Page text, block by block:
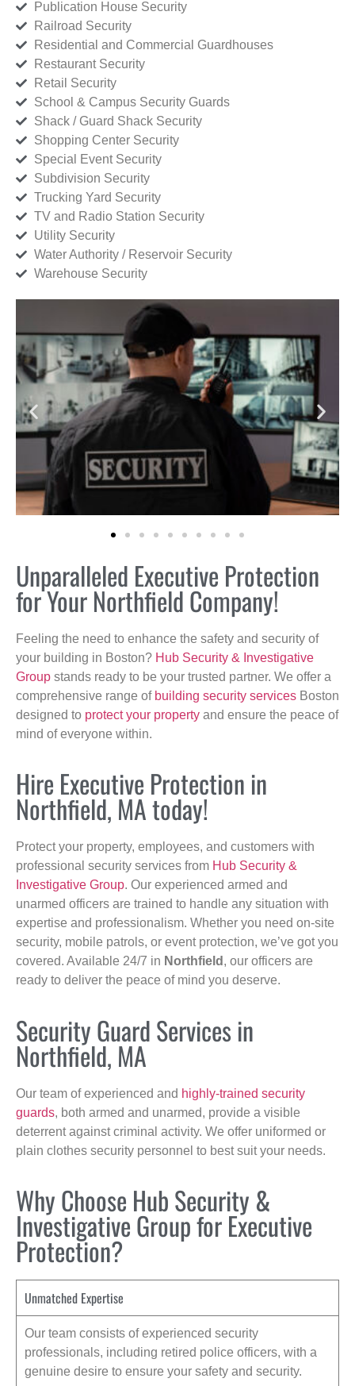
Publication House Security
Railroad Security
Residential and Commercial Guardhouses
Restaurant Security
Retail Security
School & Campus Security Guards
Shack / Guard Shack Security
Shopping Center Security
Special Event Security
Subdivision Security
Trucking Yard Security
TV and Radio Station Security
Utility Security
Water Authority / Reservoir Security
Warehouse Security
Unparalleled Executive Protection
for Your Northfield Company!
Feeling the need to enhance the safety and security of
your building in Boston? Hub Security & Investigative
Group stands ready to be your trusted partner. We offer a
comprehensive range of building security services Boston
designed to protect your property and ensure the peace of
mind of everyone within.
Hire Executive Protection in
Northfield, MA today!
Protect your property, employees, and customers with
professional security services from Hub Security &
Investigative Group. Our experienced armed and
unarmed officers are trained to handle any situation with
expertise and professionalism. Whether you need on-site
security, mobile patrols, or event protection, we’ve got you
covered. Available 24/7 in Northfield , our officers are
ready to deliver the peace of mind you deserve.
Security Guard Services in
Northfield, MA
Our team of experienced and highly-trained security
guards, both armed and unarmed, provide a visible
deterrent against criminal activity. We offer uniformed or
plain clothes security personnel to best suit your needs.
Why Choose Hub Security &
Investigative Group for Executive
Protection?
Unmatched Expertise
Our team consists of experienced security
professionals, including retired police officers, with a
genuine desire to ensure your safety and security.